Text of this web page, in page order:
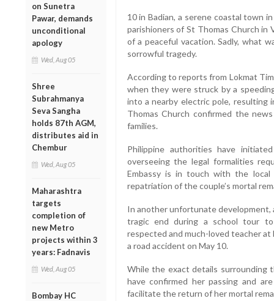
on Sunetra
Pawar, demands
unconditional
apology
Wed, Aug 05
Shree
Subrahmanya
Seva Sangha
holds 87th AGM,
distributes aid in
Chembur
Wed, Aug 05
Maharashtra
targets
completion of
new Metro
projects within 3
years: Fadnavis
Wed, Aug 05
Bombay HC
10 in Badian, a serene coastal town
parishioners of St Thomas Church in
of a peaceful vacation. Sadly, what
sorrowful tragedy.
According to reports from Lokmat
when they were struck by a
into a nearby electric pole, resulting
Thomas Church confirmed the
families.
Philippine authorities have
overseeing the legal formalities
Embassy is in touch with the
repatriation of the couple’s mortal
In another unfortunate
tragic end during a school tour to
respected and much-loved teacher at
a road accident on May 10.
While the exact details surrounding
have confirmed her passing and
facilitate the return of her mortal